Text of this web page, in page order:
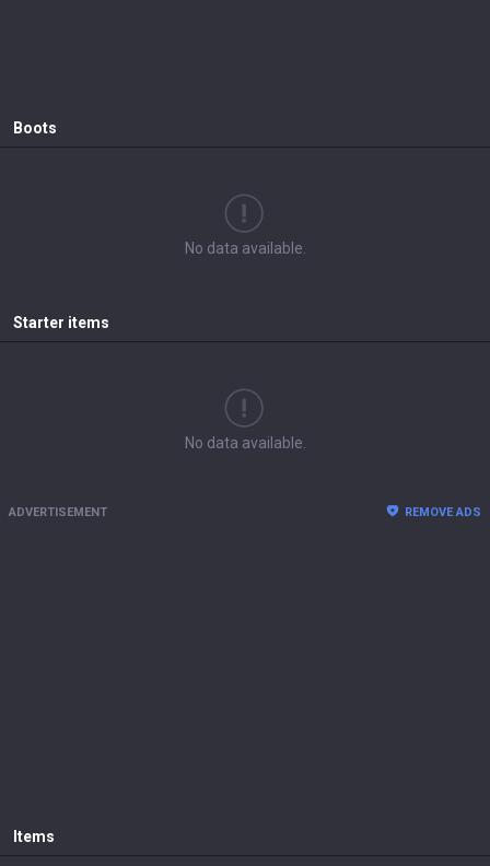
Boots
No data available.
Starter items
No data available.
ADVERTISEMENT REMOVE ADS
Items